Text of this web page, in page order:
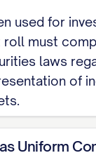
used for
roll must
laws
of
Uniform